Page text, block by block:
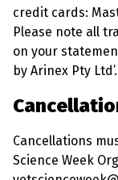
credit cards:
Please note all
on your
by Arinex Pty Ltd’.
Cancellations
Science Week